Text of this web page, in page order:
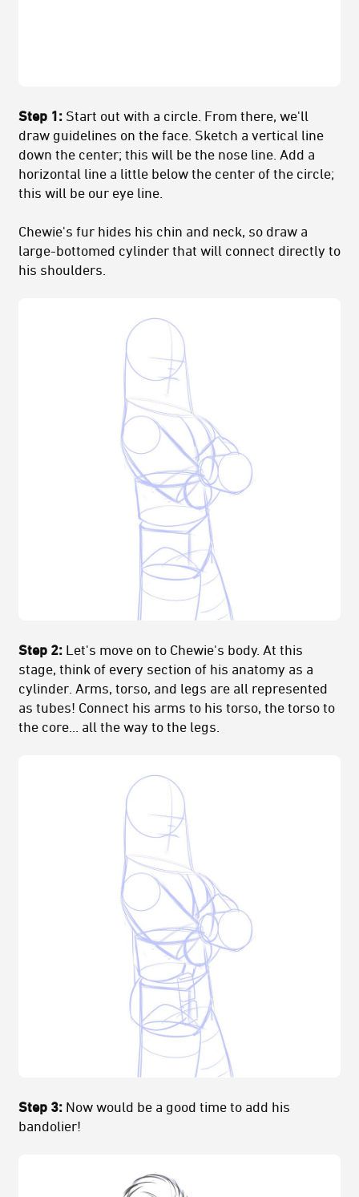
Step 1: Start out with a circle. From there, we'll
draw guidelines on the face. Sketch a vertical line
down the center; this will be the nose line. Add a
horizontal line a little below the center of the circle;
this will be our eye line.
Chewie's fur hides his chin and neck, so draw a
large-bottomed cylinder that will connect directly to
his shoulders.
Step 2: Let's move on to Chewie's body. At this
stage, think of every section of his anatomy as a
cylinder. Arms, torso, and legs are all represented
as tubes! Connect his arms to his torso, the torso to
the core... all the way to the legs.
Step 3: Now would be a good time to add his
bandolier!